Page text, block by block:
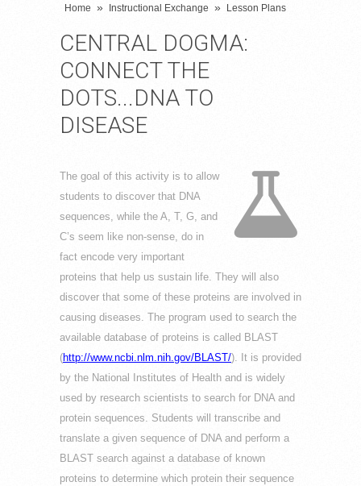
Home » Instructional Exchange » Lesson Plans
CENTRAL DOGMA:
CONNECT THE
DOTS...DNA TO
DISEASE
The goal of this activity is to allow
students to discover that DNA
sequences, while the A, T, G, and
C’s seem like non-sense, do in
fact encode very important
proteins that help us sustain life. They will also
discover that some of these proteins are involved in
causing diseases. The program used to search the
available database of proteins is called BLAST
(http://www.ncbi.nlm.nih.gov/BLAST/). It is provided
by the National Institutes of Health and is widely
used by research scientists to search for DNA and
protein sequences. Students will transcribe and
translate a given sequence of DNA and perform a
BLAST search against a database of known
proteins to determine which protein their sequence